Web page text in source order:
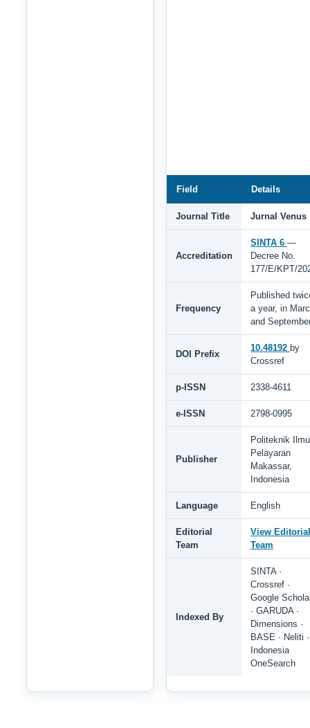
Field Details
Journal Title Jurnal Venus
Accreditation
SINTA 6 —
Decree No.
177/E/KPT/
Frequency
Published
a year, in
and
DOI Prefix
10.48192 by
Crossref
p-ISSN 2338-4611
e-ISSN 2798-0995
Publisher
Politeknik Ilmu
Pelayaran
Makassar,
Indonesia
Language English
Editorial
Team
View Editorial
Team
Indexed By
SINTA ·
Crossref ·
Google
· GARUDA ·
Dimensions ·
BASE · Neliti ·
Indonesia
OneSearch